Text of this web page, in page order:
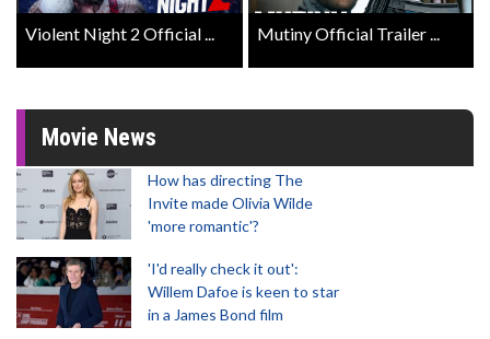
Violent Night 2 Official ... Mutiny Official Trailer ...
Movie News
How has directing The
Invite made Olivia Wilde
'more romantic'?
'I'd really check it out':
Willem Dafoe is keen to star
in a James Bond film